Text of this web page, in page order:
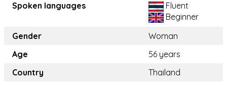
Spoken languages
Fluent
Beginner
Gender
Woman
Age
56 years
Country
Thailand